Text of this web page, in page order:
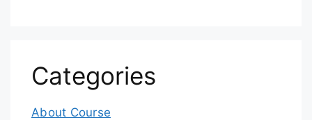
Categories
About Course